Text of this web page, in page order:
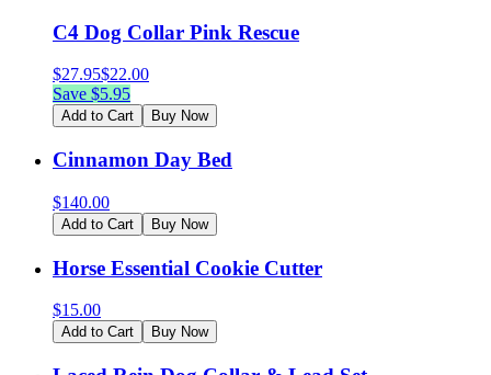
C4 Dog Collar Pink Rescue
$27.95$22.00
Save $5.95
Add to Cart Buy Now
Cinnamon Day Bed
$140.00
Add to Cart Buy Now
Horse Essential Cookie Cutter
$15.00
Add to Cart Buy Now